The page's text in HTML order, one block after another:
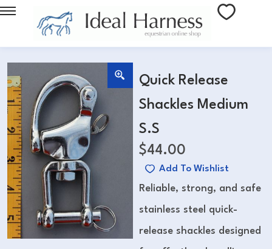
Quick Release
Shackles Medium
S.S
$44.00
Add To Wishlist
Reliable, strong, and safe
stainless steel quick-
release shackles designed